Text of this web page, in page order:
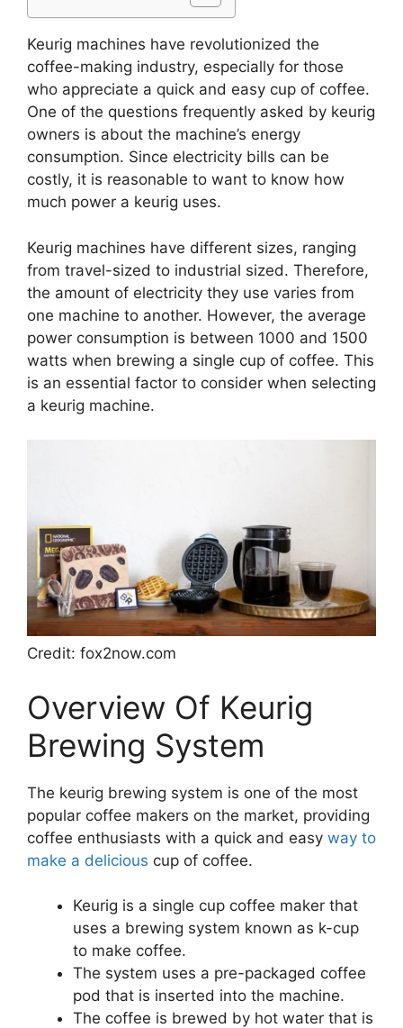
Keurig machines have revolutionized the
coffee-making industry, especially for those
who appreciate a quick and easy cup of coffee.
One of the questions frequently asked by keurig
owners is about the machine’s energy
consumption. Since electricity bills can be
costly, it is reasonable to want to know how
much power a keurig uses.
Keurig machines have different sizes, ranging
from travel-sized to industrial sized. Therefore,
the amount of electricity they use varies from
one machine to another. However, the average
power consumption is between 1000 and 1500
watts when brewing a single cup of coffee. This
is an essential factor to consider when selecting
a keurig machine.
Credit: fox2now.com
Overview Of Keurig
Brewing System
The keurig brewing system is one of the most
popular coffee makers on the market, providing
coffee enthusiasts with a quick and easy way to
make a delicious cup of coffee.
Keurig is a single cup coffee maker that
uses a brewing system known as k-cup
to make coffee.
The system uses a pre-packaged coffee
pod that is inserted into the machine.
The coffee is brewed by hot water that is